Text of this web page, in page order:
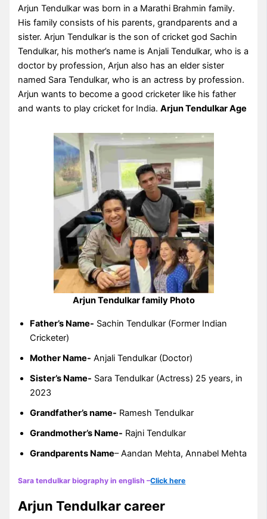
Arjun Tendulkar was born in a Marathi Brahmin family.
His family consists of his parents, grandparents and a
sister. Arjun Tendulkar is the son of cricket god Sachin
Tendulkar, his mother’s name is Anjali Tendulkar, who is a
doctor by profession, Arjun also has an elder sister
named Sara Tendulkar, who is an actress by profession.
Arjun wants to become a good cricketer like his father
and wants to play cricket for India.Arjun Tendulkar Age
Arjun Tendulkar family Photo
Father’s Name- Sachin Tendulkar (Former Indian
Cricketer)
Mother Name- Anjali Tendulkar (Doctor)
Sister’s Name- Sara Tendulkar (Actress) 25 years, in
2023
Grandfather’s name- Ramesh Tendulkar
Grandmother’s Name- Rajni Tendulkar
Grandparents Name– Aandan Mehta, Annabel Mehta
Sara tendulkar biography in english –Click here
Arjun Tendulkar career